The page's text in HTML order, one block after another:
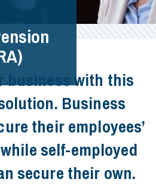
business with this
Business
their employees’
self-employed
secure their own.